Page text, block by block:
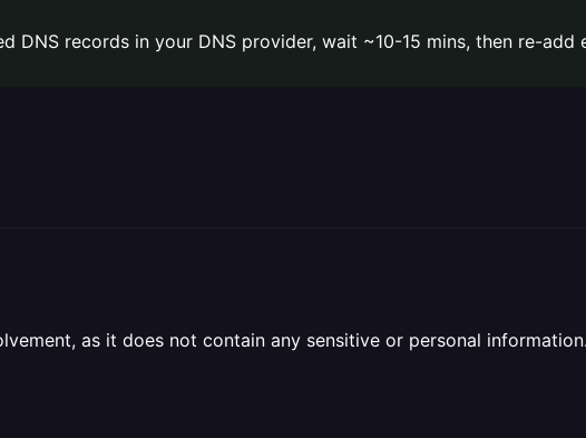
DNS records in your DNS provider, wait ~10-15 mins, then re-add
as it does not contain any sensitive or personal